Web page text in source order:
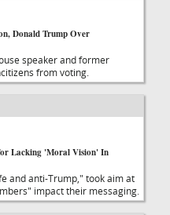
Donald Trump Over
speaker and former
from voting.
Lacking 'Moral Vision' In
and anti-Trump," took aim at
impact their messaging.